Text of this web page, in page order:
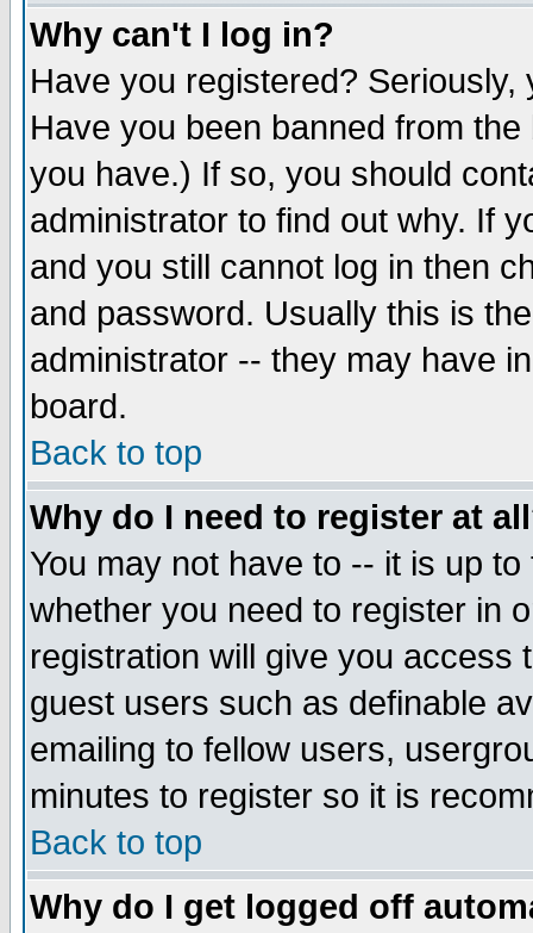
Why can't I log in?
Have you registered?
Have you been banned from
you have.) If so, you should
administrator to find out why. If
and you still cannot log in then
and password. Usually this is
administrator -- they may have
board.
Back to top
Why do I need to register at
You may not have to -- it is up
whether you need to register in
registration will give you access
guest users such as definable
emailing to fellow users,
minutes to register so it is
Back to top
Why do I get logged off